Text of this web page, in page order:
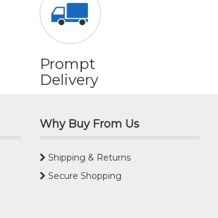
Prompt
Delivery
Why Buy From Us
Shipping & Returns
Secure Shopping